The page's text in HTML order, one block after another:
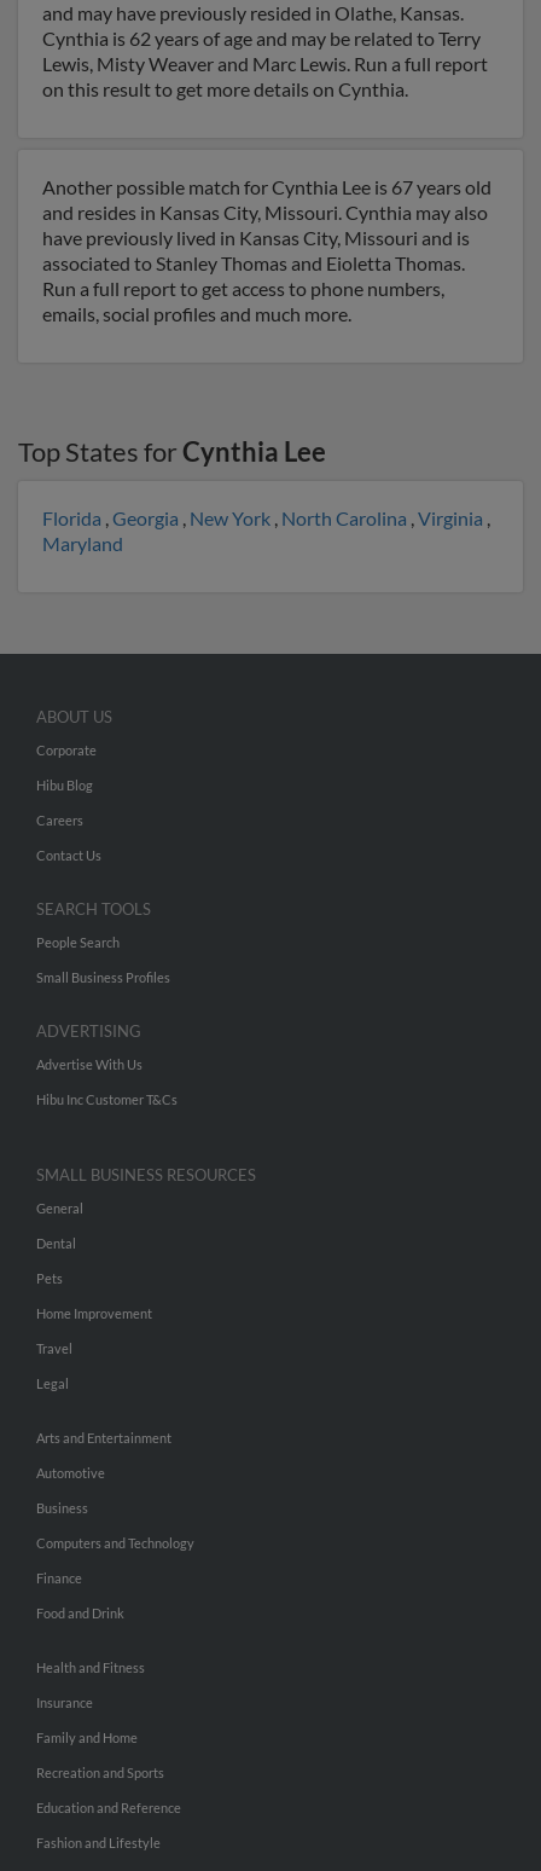
and may have previously resided in Olathe, Kansas.
Cynthia is 62 years of age and may be related to Terry
Lewis, Misty Weaver and Marc Lewis. Run a full report
on this result to get more details on Cynthia.
Another possible match for Cynthia Lee is 67 years old
and resides in Kansas City, Missouri. Cynthia may also
have previously lived in Kansas City, Missouri and is
associated to Stanley Thomas and Eioletta Thomas.
Run a full report to get access to phone numbers,
emails, social profiles and much more.
Top States forCynthia Lee
Florida ,Georgia , New York , North Carolina ,Virginia ,
Maryland
ABOUT US
Corporate
Hibu Blog
Careers
Contact Us
SEARCH TOOLS
People Search
Small Business Profiles
ADVERTISING
Advertise With Us
Hibu Inc Customer T&Cs
SMALL BUSINESS RESOURCES
General
Dental
Pets
Home Improvement
Travel
Legal
Arts and Entertainment
Automotive
Business
Computers and Technology
Finance
Food and Drink
Health and Fitness
Insurance
Family and Home
Recreation and Sports
Education and Reference
Fashion and Lifestyle